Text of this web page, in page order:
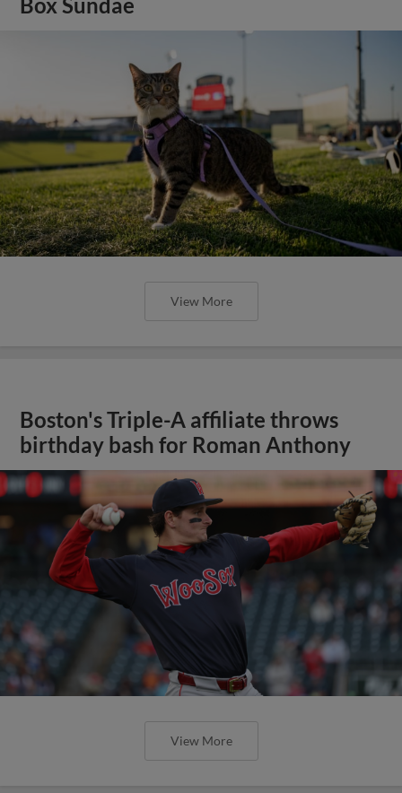
View More
Boston's Triple-A affiliate throws
birthday bash for Roman Anthony
View More